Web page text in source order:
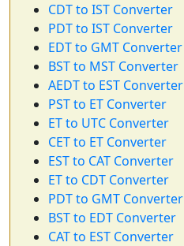
CDT to IST Converter
PDT to IST Converter
EDT to GMT Converter
BST to MST Converter
AEDT to EST Converter
PST to ET Converter
ET to UTC Converter
CET to ET Converter
EST to CAT Converter
ET to CDT Converter
PDT to GMT Converter
BST to EDT Converter
CAT to EST Converter